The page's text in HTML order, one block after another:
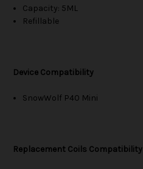
Capacity: 5ML
Refillable
Device Compatibility
SnowWolf P40 Mini
Replacement Coils Compatibility